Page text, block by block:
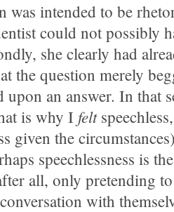
was intended to be
could not possibly
she clearly had
the question merely
upon an answer. In that
is why I felt
given the
speechlessness is
all, only pretending
with